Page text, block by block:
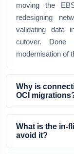
moving the
redesigning
validating data
cutover.
modernisation of
Why is
OCI
What is the in-
avoid it?